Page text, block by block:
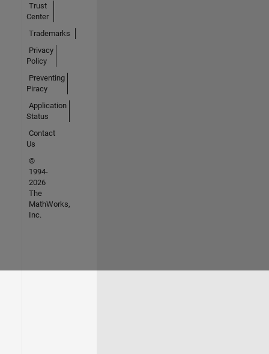
Trust
Center
Trademarks
Privacy
Policy
Preventing
Piracy
Application
Status
Contact
Us
©
1994-
2026
The
MathWorks,
Inc.